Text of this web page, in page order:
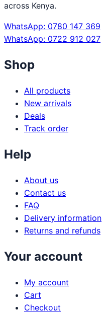
across Kenya.
WhatsApp: 0780 147 369
WhatsApp: 0722 912 027
Shop
All products
New arrivals
Deals
Track order
Help
About us
Contact us
FAQ
Delivery information
Returns and refunds
Your account
My account
Cart
Checkout